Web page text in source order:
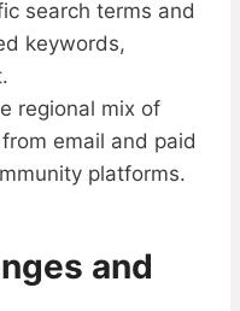
search terms and
keywords,
regional mix of
email and paid
platforms.
and